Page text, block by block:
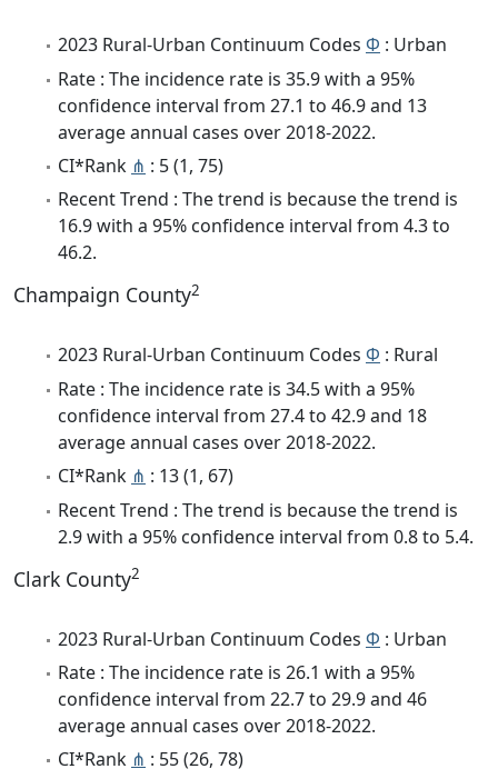
2023 Rural-Urban Continuum Codes Φ : Urban
Rate : The incidence rate is 35.9 with a 95%
confidence interval from 27.1 to 46.9 and 13
average annual cases over 2018-2022.
CI*Rank ⋔ : 5 (1, 75)
Recent Trend : The trend is because the trend is
16.9 with a 95% confidence interval from 4.3 to
46.2.
Champaign County2
2023 Rural-Urban Continuum Codes Φ : Rural
Rate : The incidence rate is 34.5 with a 95%
confidence interval from 27.4 to 42.9 and 18
average annual cases over 2018-2022.
CI*Rank ⋔ : 13 (1, 67)
Recent Trend : The trend is because the trend is
2.9 with a 95% confidence interval from 0.8 to 5.4.
Clark County2
2023 Rural-Urban Continuum Codes Φ : Urban
Rate : The incidence rate is 26.1 with a 95%
confidence interval from 22.7 to 29.9 and 46
average annual cases over 2018-2022.
CI*Rank ⋔ : 55 (26, 78)